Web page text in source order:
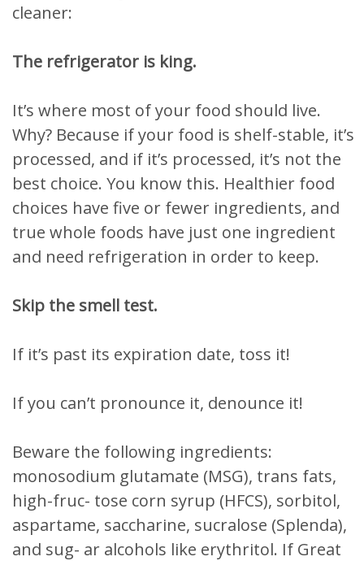
cleaner:
The refrigerator is king.
It’s where most of your food should live.
Why? Because if your food is shelf-stable, it’s
processed, and if it’s processed, it’s not the
best choice. You know this. Healthier food
choices have five or fewer ingredients, and
true whole foods have just one ingredient
and need refrigeration in order to keep.
Skip the smell test.
If it’s past its expiration date, toss it!
If you can’t pronounce it, denounce it!
Beware the following ingredients:
monosodium glutamate (MSG), trans fats,
high-fruc- tose corn syrup (HFCS), sorbitol,
aspartame, saccharine, sucralose (Splenda),
and sug- ar alcohols like erythritol. If Great